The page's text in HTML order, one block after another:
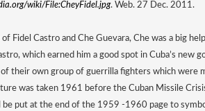
wiki/File:CheyFidel.jpg. Web. 27 Dec. 2011.
of Fidel Castro and Che Guevara, Che was a big
which earned him a good spot in Cuba’s new
their own group of guerrilla fighters which were
was taken 1961 before the Cuban Missile
be put at the end of the 1959 -1960 page to